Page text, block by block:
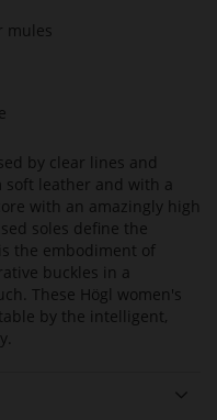
mules
by clear lines and
leather and with a
with an amazingly high
soles define the
the embodiment of
buckles in a
These Högl women's
by the intelligent,